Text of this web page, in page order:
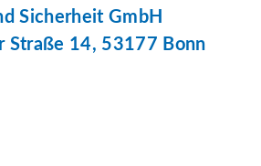
Sicherheit GmbH
Straße 14, 53177 Bonn